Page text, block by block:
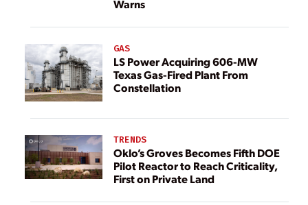
Warns
GAS
LS Power Acquiring 606-MW
Texas Gas-Fired Plant From
Constellation
TRENDS
Oklo’s Groves Becomes Fifth DOE
Pilot Reactor to Reach Criticality,
First on Private Land